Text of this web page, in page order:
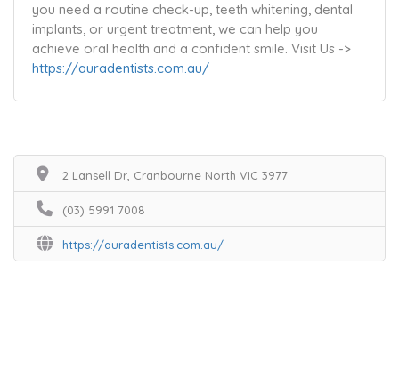
you need a routine check-up, teeth whitening, dental
implants, or urgent treatment, we can help you
achieve oral health and a confident smile. Visit Us ->
https://auradentists.com.au/
2 Lansell Dr, Cranbourne North VIC 3977
(03) 5991 7008
https://auradentists.com.au/